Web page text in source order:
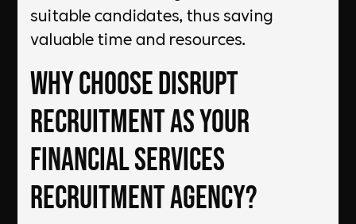
suitable candidates, thus saving
valuable time and resources.
Why Choose DiSRUPT
Recruitment as Your
Financial Services
Recruitment Agency?